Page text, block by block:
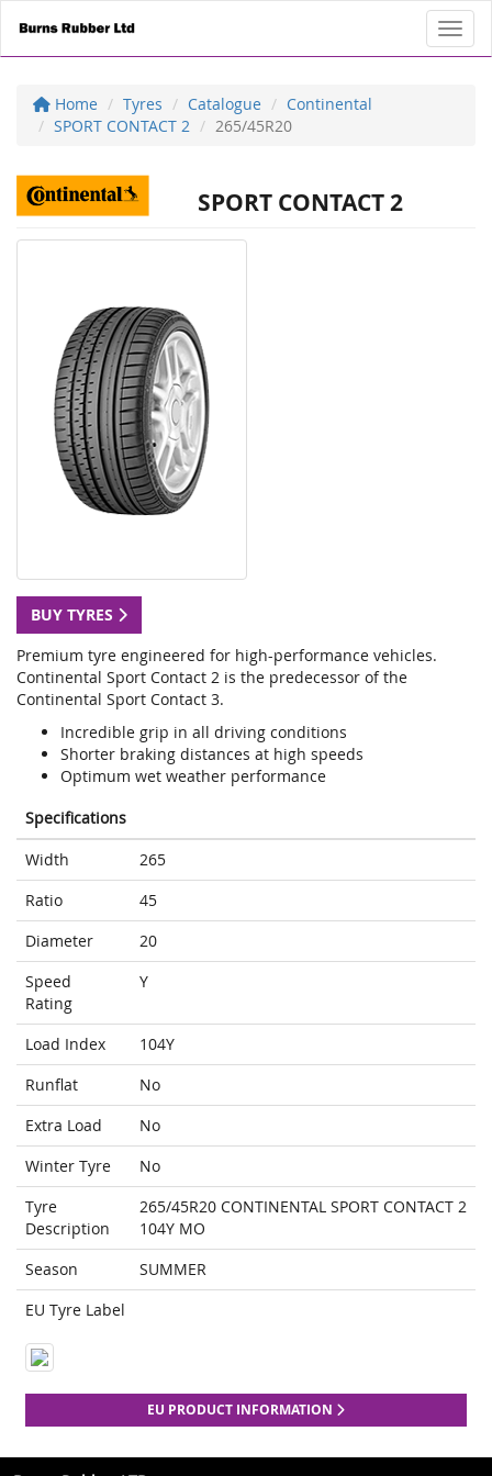
Home Tyres Catalogue
Continental
SPORT CONTACT 2
265/45R20
SPORT CONTACT 2
BUY TYRES
Premium tyre engineered for high-performance vehicles.
Continental Sport Contact 2 is the predecessor of the
Continental Sport Contact 3.
Incredible grip in all driving conditions
Shorter braking distances at high speeds
Optimum wet weather performance
Specifications
Width
265
Ratio
45
Diameter
20
Speed
Rating
Y
Load Index
104Y
Runflat
No
Extra Load
No
Winter Tyre
No
Tyre
Description
265/45R20 CONTINENTAL SPORT CONTACT 2
104Y MO
Season
SUMMER
EU Tyre Label
EU PRODUCT INFORMATION